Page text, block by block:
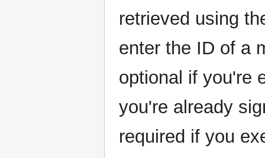
retrieved using
enter the ID of a
optional if you're
you're already
required if you